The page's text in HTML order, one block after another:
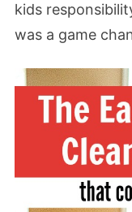
kids
was a game